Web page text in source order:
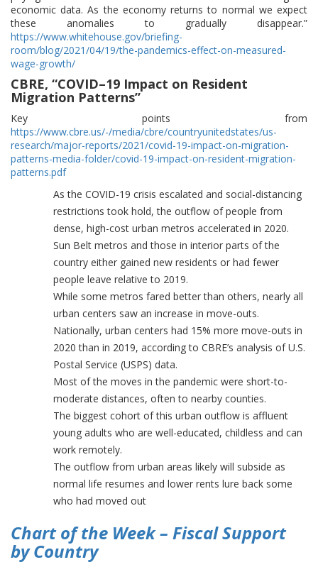
economic data. As the economy returns to normal we expect
these anomalies to gradually disappear.”
https://www.whitehouse.gov/briefing-
room/blog/2021/04/19/the-pandemics-effect-on-measured-
wage-growth/
CBRE, “COVID–19 Impact on Resident
Migration Patterns”
Key points from
https://www.cbre.us/-/media/cbre/countryunitedstates/us-
research/major-reports/2021/covid-19-impact-on-migration-
patterns-media-folder/covid-19-impact-on-resident-migration-
patterns.pdf
As the COVID-19 crisis escalated and social-distancing
restrictions took hold, the outflow of people from
dense, high-cost urban metros accelerated in 2020.
Sun Belt metros and those in interior parts of the
country either gained new residents or had fewer
people leave relative to 2019.
While some metros fared better than others, nearly all
urban centers saw an increase in move-outs.
Nationally, urban centers had 15% more move-outs in
2020 than in 2019, according to CBRE’s analysis of U.S.
Postal Service (USPS) data.
Most of the moves in the pandemic were short-to-
moderate distances, often to nearby counties.
The biggest cohort of this urban outflow is affluent
young adults who are well-educated, childless and can
work remotely.
The outflow from urban areas likely will subside as
normal life resumes and lower rents lure back some
who had moved out
Chart of the Week – Fiscal Support
by Country